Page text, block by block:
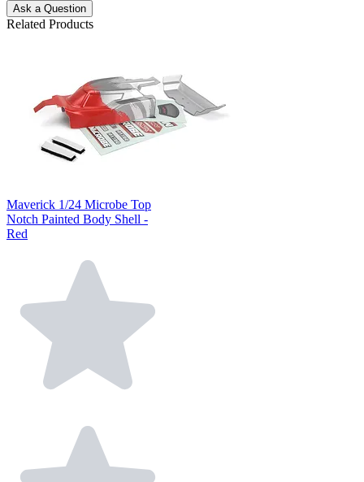
Ask a Question
Related Products
Maverick 1/24 Microbe Top
Notch Painted Body Shell -
Red